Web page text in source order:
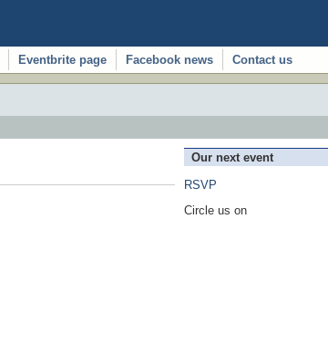
Eventbrite page Facebook news Contact us
Our next event
RSVP
Circle us on